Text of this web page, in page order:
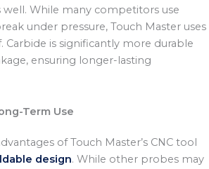
While many competitors use
under pressure, Touch Master uses
Carbide is significantly more durable
ensuring longer-lasting
Term Use
of Touch Master’s CNC tool
design. While other probes may